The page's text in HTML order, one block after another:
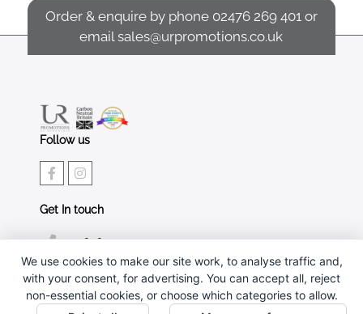
Order & enquire by phone 02476 269 401 or
emailsales@urpromotions.co.uk
Follow us
Get In touch
02476 269 401
sales@urpromotions.co.uk
Useful pages
We use cookies to make our site work, to analyse traffic and,
with your consent, for advertising. You can accept all, reject
non-essential cookies, or choose which categories to allow.